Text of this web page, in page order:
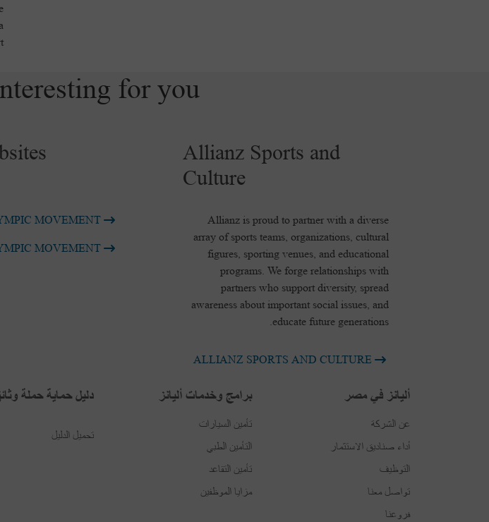
for you
Allianz Sports and
Culture
Allianz is proud to partner with a diverse
array of sports teams, organizations, cultural
figures, sporting venues, and educational
programs. We forge relationships with
partners who support diversity, spread
awareness about important social issues, and
educate future generations.
ALLIANZ SPORTS AND CULTURE
MOVEMENT
MOVEMENT
أليانز في مصر
عن الشركة
أداء صناديق الاستثمار
التوظيف
تواصل معنا
فروعنا
برامج وخدمات أليانز
تأمين السيارات
التأمين الطبي
تأمين التقاعد
مزايا الموظفين
دليل حماية حملة
تحميل الدليل